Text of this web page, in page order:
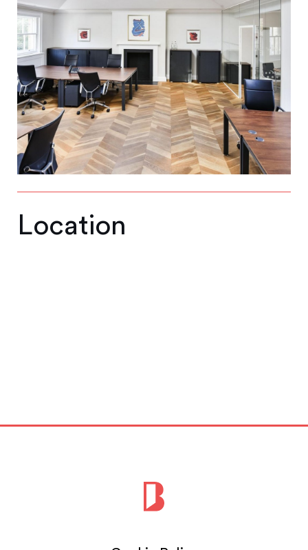
Location